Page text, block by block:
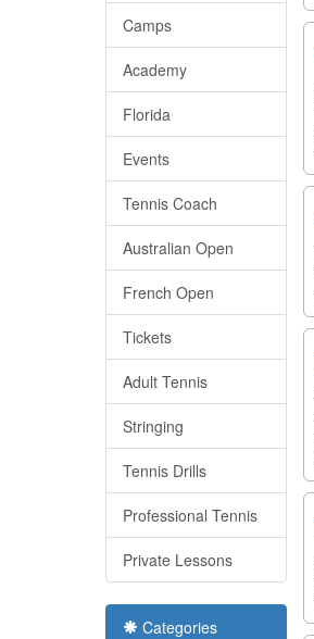
Camps
Academy
Florida
Events
Tennis Coach
Australian Open
French Open
Tickets
Adult Tennis
Stringing
Tennis Drills
Professional Tennis
Private Lessons
Categories